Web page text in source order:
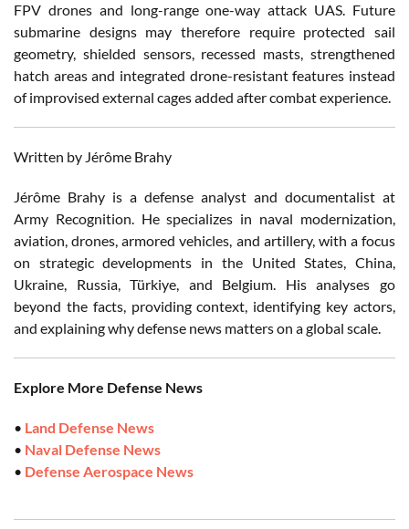
FPV drones and long-range one-way attack UAS. Future
submarine designs may therefore require protected sail
geometry, shielded sensors, recessed masts, strengthened
hatch areas and integrated drone-resistant features instead
of improvised external cages added after combat experience.
Written by Jérôme Brahy
Jérôme Brahy is a defense analyst and documentalist at
Army Recognition. He specializes in naval modernization,
aviation, drones, armored vehicles, and artillery, with a focus
on strategic developments in the United States, China,
Ukraine, Russia, Türkiye, and Belgium. His analyses go
beyond the facts, providing context, identifying key actors,
and explaining why defense news matters on a global scale.
Explore More Defense News
• Land Defense News
• Naval Defense News
• Defense Aerospace News